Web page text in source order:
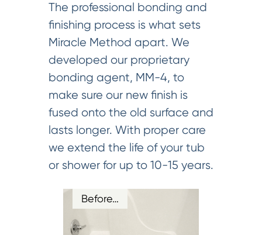
The professional bonding and
finishing process is what sets
Miracle Method apart. We
developed our proprietary
bonding agent, MM-4, to
make sure our new finish is
fused onto the old surface and
lasts longer. With proper care
we extend the life of your tub
or shower for up to 10-15 years.
Before…